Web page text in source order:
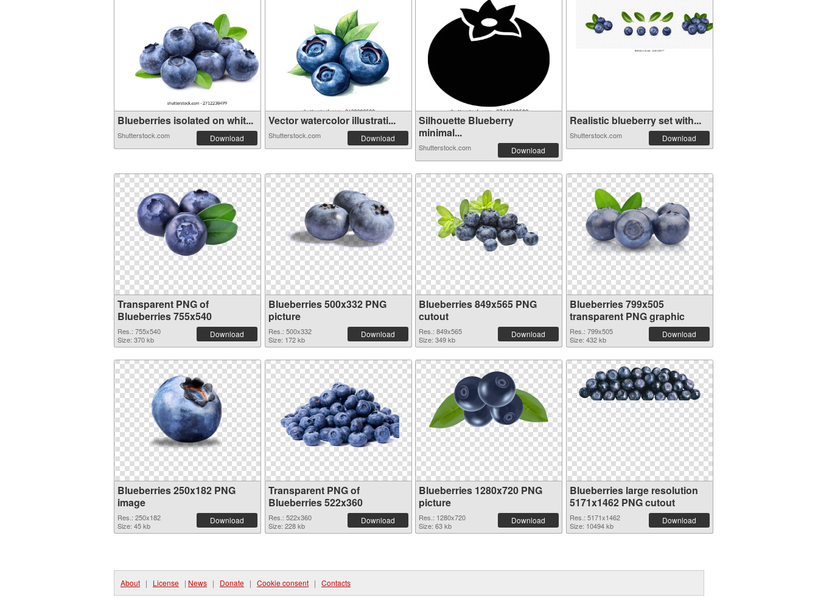
Blueberries isolated on whit...
Shutterstock.com Download
Vector watercolor illustrati...
Shutterstock.com Download
Silhouette Blueberry
minimal...
Shutterstock.com Download
Realistic blueberry set with...
Shutterstock.com Download
Transparent PNG of
Blueberries 755x540
Res.: 755x540
Size: 370 kb
Download
Blueberries 500x332 PNG
picture
Res.: 500x332
Size: 172 kb
Download
Blueberries 849x565 PNG
cutout
Res.: 849x565
Size: 349 kb
Download
Blueberries 799x505
transparent PNG graphic
Res.: 799x505
Size: 432 kb
Download
Blueberries 250x182 PNG
image
Res.: 250x182
Size: 45 kb
Download
Transparent PNG of
Blueberries 522x360
Res.: 522x360
Size: 228 kb
Download
Blueberries 1280x720 PNG
picture
Res.: 1280x720
Size: 63 kb
Download
Blueberries large resolution
5171x1462 PNG cutout
Res.: 5171x1462
Size: 10494 kb
Download
About | License | News | Donate | Cookie consent | Contacts